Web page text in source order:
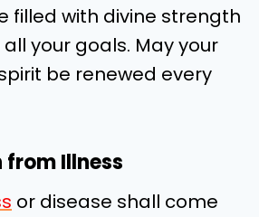
filled with divine strength
your goals. May your
be renewed every
from Illness
or disease shall come